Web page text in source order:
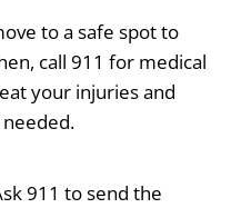
to a safe spot to
call 911 for medical
your injuries and
911 to send the